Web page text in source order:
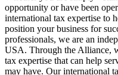
opportunity or have been
international tax expertise to
position your business for
professionals, we are an
USA. Through the Alliance,
tax expertise that can help
may have. Our international